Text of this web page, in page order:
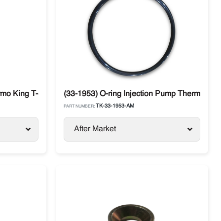
500King T-Series (33-1953) O-ring Injection Pump Thermo
PART NUMBER: TK-33-1953-AM
After Market